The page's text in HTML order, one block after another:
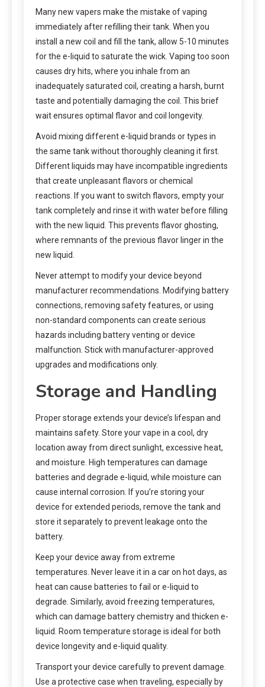
Many new vapers make the mistake of vaping
immediately after refilling their tank. When you
install a new coil and fill the tank, allow 5-10 minutes
for the e-liquid to saturate the wick. Vaping too soon
causes dry hits, where you inhale from an
inadequately saturated coil, creating a harsh, burnt
taste and potentially damaging the coil. This brief
wait ensures optimal flavor and coil longevity.
Avoid mixing different e-liquid brands or types in
the same tank without thoroughly cleaning it first.
Different liquids may have incompatible ingredients
that create unpleasant flavors or chemical
reactions. If you want to switch flavors, empty your
tank completely and rinse it with water before filling
with the new liquid. This prevents flavor ghosting,
where remnants of the previous flavor linger in the
new liquid.
Never attempt to modify your device beyond
manufacturer recommendations. Modifying battery
connections, removing safety features, or using
non-standard components can create serious
hazards including battery venting or device
malfunction. Stick with manufacturer-approved
upgrades and modifications only.
Storage and Handling
Proper storage extends your device’s lifespan and
maintains safety. Store your vape in a cool, dry
location away from direct sunlight, excessive heat,
and moisture. High temperatures can damage
batteries and degrade e-liquid, while moisture can
cause internal corrosion. If you’re storing your
device for extended periods, remove the tank and
store it separately to prevent leakage onto the
battery.
Keep your device away from extreme
temperatures. Never leave it in a car on hot days, as
heat can cause batteries to fail or e-liquid to
degrade. Similarly, avoid freezing temperatures,
which can damage battery chemistry and thicken e-
liquid. Room temperature storage is ideal for both
device longevity and e-liquid quality.
Transport your device carefully to prevent damage.
Use a protective case when traveling, especially by